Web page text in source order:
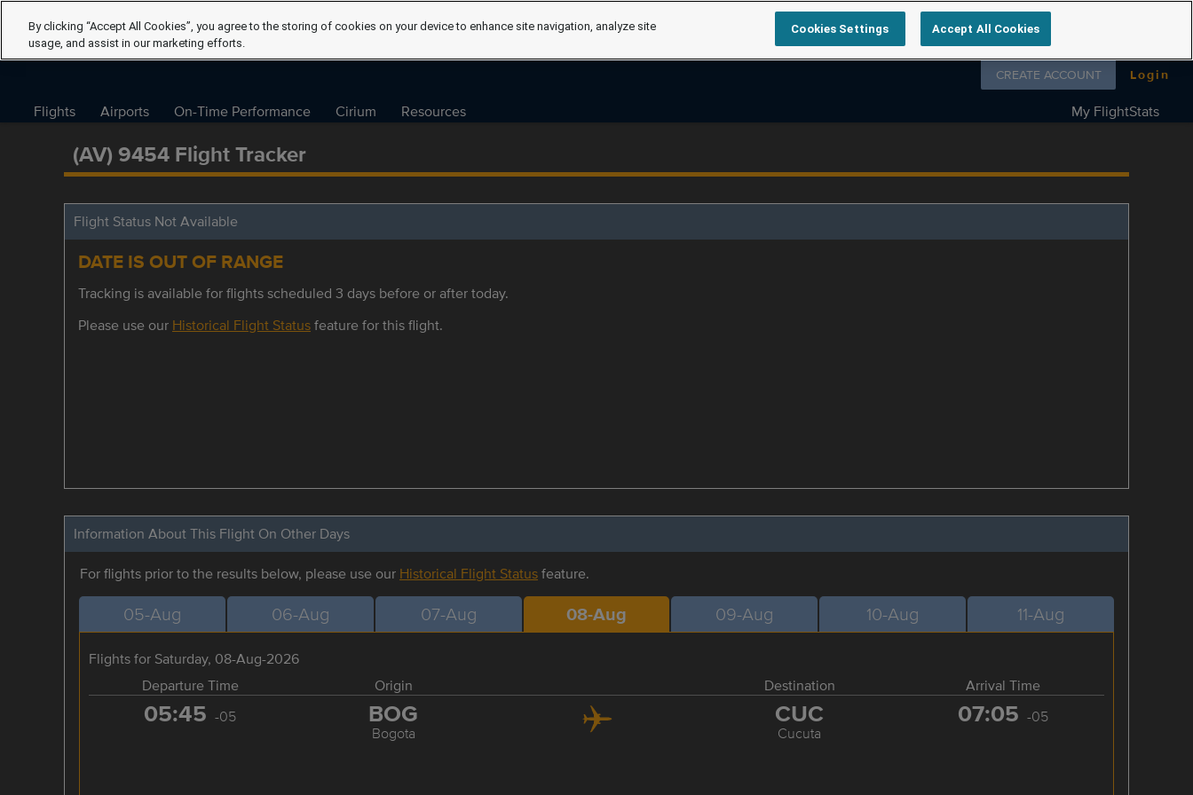
Follow us on
CREATE ACCOUNT Login
Flights Airports On-Time Performance Cirium Resources My FlightStats
(AV) 9454 Flight Tracker
Flight Status Not Available
DATE IS OUT OF RANGE
Tracking is available for flights scheduled 3 days before or after today.
Please use our Historical Flight Statusfeature for this flight.
Information About This Flight On Other Days
For flights prior to the results below, please use our Historical Flight Statusfeature.
05-Aug 06-Aug 07-Aug 08-Aug 09-Aug 10-Aug 11-Aug
Flights for Saturday, 08-Aug-2026
Departure Time
Origin Destination Arrival Time
05:45 -05 BOG
Bogota
CUC
Cucuta
07:05 -05
By clicking “Accept All Cookies”, you agree to the storing of cookies on your device to enhance site navigation, analyze site
usage, and assist in our marketing efforts.
Cookies Settings Accept All Cookies